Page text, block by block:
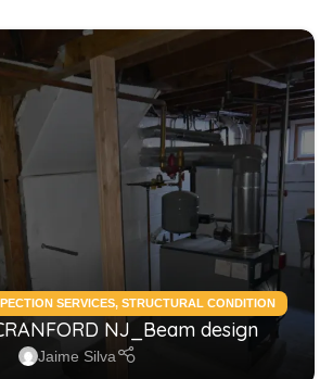
SERVICES, STRUCTURAL CONDITION
,STRUCTURAL DESIGN SERVICES
RESIDENTIAL
NJ_Beam design
Jaime Silva